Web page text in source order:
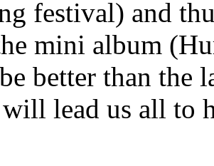
festival) and
mini album
better than the
lead us all to